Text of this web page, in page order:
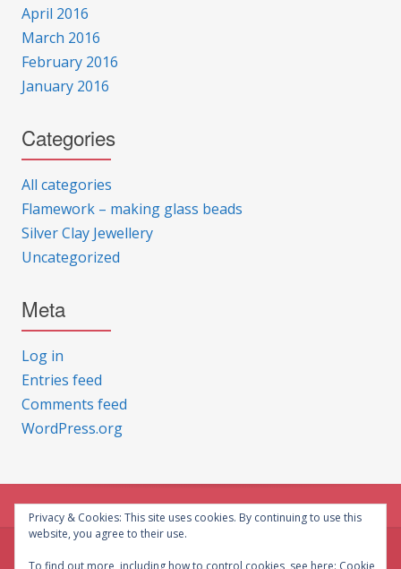
April 2016
March 2016
February 2016
January 2016
Categories
All categories
Flamework – making glass beads
Silver Clay Jewellery
Uncategorized
Meta
Log in
Entries feed
Comments feed
WordPress.org
© CG Crafts 2026
Privacy & Cookies: This site uses cookies. By continuing to use this
website, you agree to their use.
To find out more, including how to control cookies, see here: Cookie